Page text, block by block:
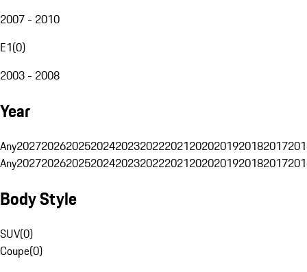
2007 - 2010
E1(0)
2003 - 2008
Year
Any20272026202520242023202220212020201920182017
Any20272026202520242023202220212020201920182017
Body Style
SUV(0)
Coupe(0)